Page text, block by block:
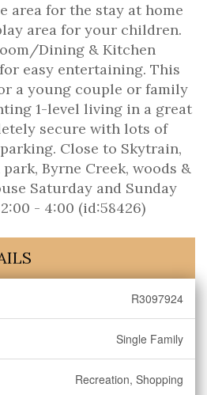
area for the stay at home
area for your children.
Dining & Kitchen
easy entertaining. This
a young couple or family
1-level living in a great
secure with lots of
Close to Skytrain,
Byrne Creek, woods &
Saturday and Sunday
- 4:00 (id:58426)
R3097924
Single Family
Recreation, Shopping